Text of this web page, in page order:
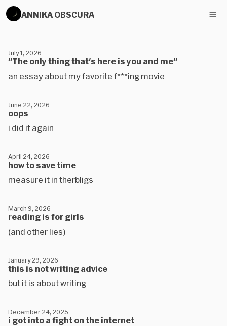
ANNIKA OBSCURA
"The only thing that's here is you and me"
July 1, 2026
an essay about my favorite f***ing movie
oops
June 22, 2026
i did it again
how to save time
April 24, 2026
measure it in therbligs
reading is for girls
March 9, 2026
(and other lies)
this is not writing advice
January 29, 2026
but it is about writing
i got into a fight on the internet
December 24, 2025